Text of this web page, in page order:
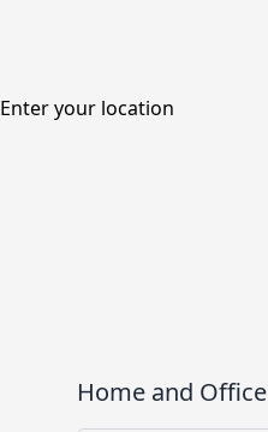
Enter your location
Home and Office